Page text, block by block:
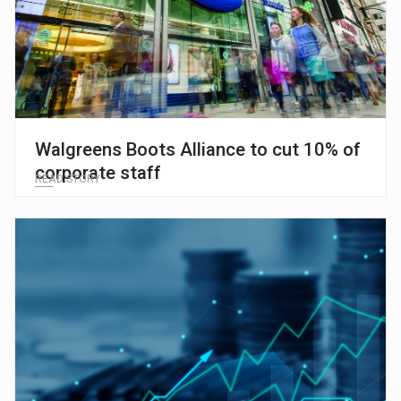
Walgreens Boots Alliance to cut 10% of
corporate staff
READ STORY